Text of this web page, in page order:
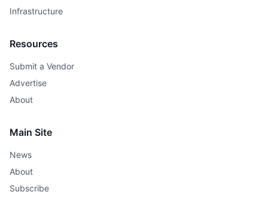
Infrastructure
Resources
Submit a Vendor
Advertise
About
Main Site
News
About
Subscribe